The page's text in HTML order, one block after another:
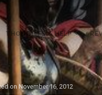
THOUGHTS & HELP
on November 16, 2012